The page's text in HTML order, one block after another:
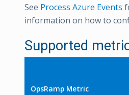
See Process Azure Events
information on how to
Supported
OpsRamp Metric